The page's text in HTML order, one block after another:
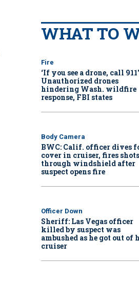
WHAT TO
Fire
‘If you see a drone, call
Unauthorized drones
hindering Wash. wildfire
response, FBI states
Body Camera
BWC: Calif. officer dives
cover in cruiser, fires shots
through windshield after
suspect opens fire
Officer Down
Sheriff: Las Vegas officer
killed by suspect was
ambushed as he got out of
cruiser